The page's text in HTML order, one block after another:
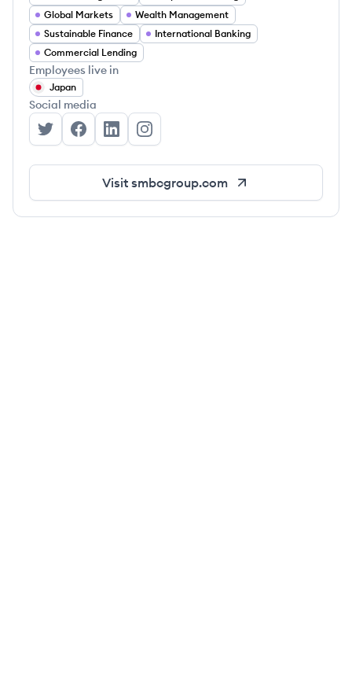
Global Markets
Wealth Management
Sustainable Finance
International Banking
Commercial Lending
Employees live in
Japan
Social media
Sumitomo Mitsui Banking Corporation's Twitter
Sumitomo Mitsui Banking Corporation's
Sumitomo Mitsui Banking Corporation's
Sumitomo Mitsui Banking
Visit smbcgroup.com